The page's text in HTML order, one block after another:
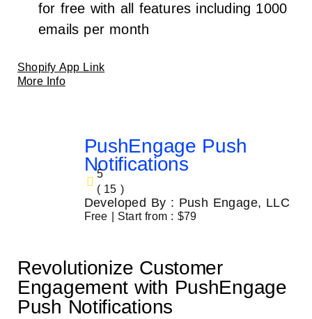
for free with all features including 1000
emails per month
Shopify App Link
More Info
PushEngage Push
Notifications
5
( 15 )
Developed By : Push Engage, LLC
Free | Start from : $79
Revolutionize Customer
Engagement with PushEngage
Push Notifications